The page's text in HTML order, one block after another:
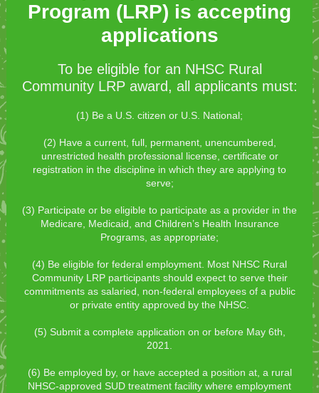
Program (LRP) is accepting
applications
To be eligible for an NHSC Rural
Community LRP award, all applicants must:
(1) Be a U.S. citizen or U.S. National;
(2) Have a current, full, permanent, unencumbered,
unrestricted health professional license, certificate or
registration in the discipline in which they are applying to
serve;
(3) Participate or be eligible to participate as a provider in the
Medicare, Medicaid, and Children’s Health Insurance
Programs, as appropriate;
(4) Be eligible for federal employment. Most NHSC Rural
Community LRP participants should expect to serve their
commitments as salaried, non-federal employees of a public
or private entity approved by the NHSC.
(5) Submit a complete application on or before May 6th,
2021.
(6) Be employed by, or have accepted a position at, a rural
NHSC-approved SUD treatment facility where employment